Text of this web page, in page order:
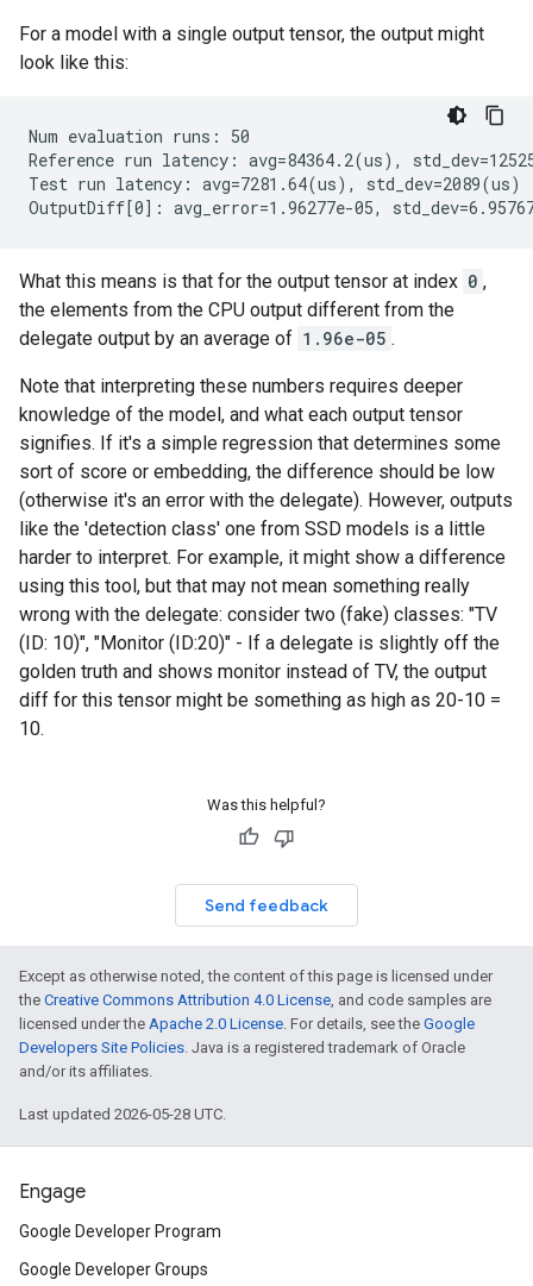
For a model with a single output tensor, the output might
look like this:
Num evaluation runs: 50
Reference run latency: avg=84364.2(us),
Test run latency: avg=7281.64(us), std_dev=2089(us)
What this means is that for the output tensor at index 0 ,
the elements from the CPU output different from the
delegate output by an average of 1.96e-05 .
Note that interpreting these numbers requires deeper
knowledge of the model, and what each output tensor
signifies. If it's a simple regression that determines some
sort of score or embedding, the difference should be low
(otherwise it's an error with the delegate). However, outputs
like the 'detection class' one from SSD models is a little
harder to interpret. For example, it might show a difference
using this tool, but that may not mean something really
wrong with the delegate: consider two (fake) classes: "TV
(ID: 10)", "Monitor (ID:20)" - If a delegate is slightly off the
golden truth and shows monitor instead of TV, the output
diff for this tensor might be something as high as 20-10 =
10.
Was this helpful?
Send feedback
Except as otherwise noted, the content of this page is licensed under
the Creative Commons Attribution 4.0 License, and code samples are
licensed under the Apache 2.0 License. For details, see the Google
Developers Site Policies. Java is a registered trademark of Oracle
and/or its affiliates.
Last updated 2026-05-28 UTC.
Engage
Google Developer Program
Google Developer Groups